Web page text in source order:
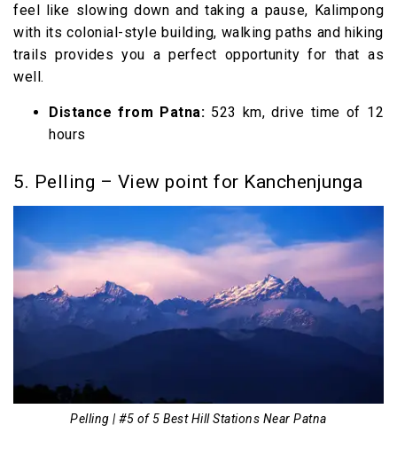
feel like slowing down and taking a pause, Kalimpong
with its colonial-style building, walking paths and hiking
trails provides you a perfect opportunity for that as
well.
Distance from Patna: 523 km, drive time of 12
hours
5. Pelling – View point for Kanchenjunga
Pelling | #5 of 5 Best Hill Stations Near Patna